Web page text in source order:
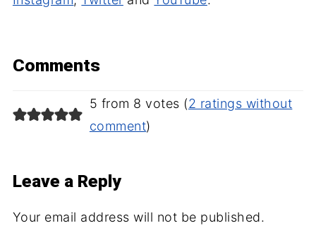
Comments
5 from 8 votes (2 ratings without
comment)
Leave a Reply
Your email address will not be published.